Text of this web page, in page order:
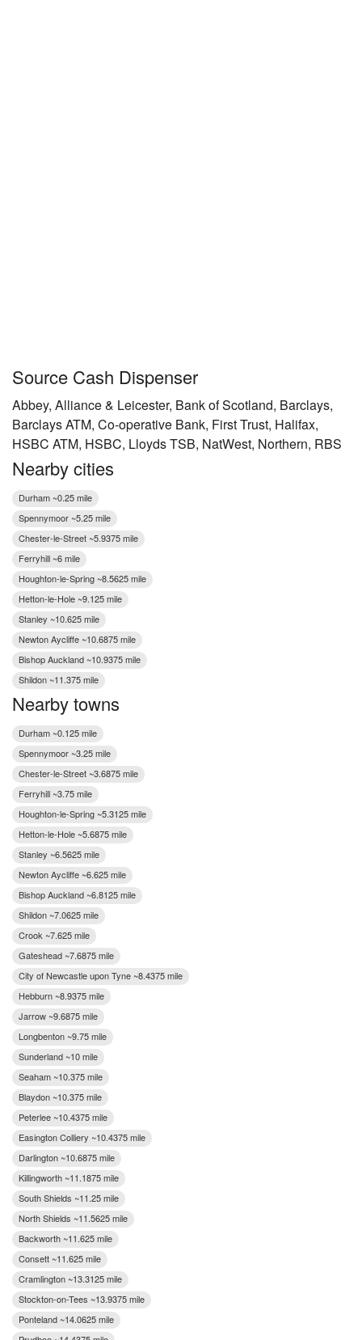
Source Cash Dispenser
Abbey, Alliance & Leicester, Bank of Scotland, Barclays,
Barclays ATM, Co-operative Bank, First Trust, Halifax,
HSBC ATM, HSBC, Lloyds TSB, NatWest, Northern, RBS
Nearby cities
Durham ~0.25 mile
Spennymoor ~5.25 mile
Chester-le-Street ~5.9375 mile
Ferryhill ~6 mile
Houghton-le-Spring ~8.5625 mile
Hetton-le-Hole ~9.125 mile
Stanley ~10.625 mile
Newton Aycliffe ~10.6875 mile
Bishop Auckland ~10.9375 mile
Shildon ~11.375 mile
Nearby towns
Durham ~0.125 mile
Spennymoor ~3.25 mile
Chester-le-Street ~3.6875 mile
Ferryhill ~3.75 mile
Houghton-le-Spring ~5.3125 mile
Hetton-le-Hole ~5.6875 mile
Stanley ~6.5625 mile
Newton Aycliffe ~6.625 mile
Bishop Auckland ~6.8125 mile
Shildon ~7.0625 mile
Crook ~7.625 mile
Gateshead ~7.6875 mile
City of Newcastle upon Tyne ~8.4375 mile
Hebburn ~8.9375 mile
Jarrow ~9.6875 mile
Longbenton ~9.75 mile
Sunderland ~10 mile
Seaham ~10.375 mile
Blaydon ~10.375 mile
Peterlee ~10.4375 mile
Easington Colliery ~10.4375 mile
Darlington ~10.6875 mile
Killingworth ~11.1875 mile
South Shields ~11.25 mile
North Shields ~11.5625 mile
Backworth ~11.625 mile
Consett ~11.625 mile
Cramlington ~13.3125 mile
Stockton-on-Tees ~13.9375 mile
Ponteland ~14.0625 mile